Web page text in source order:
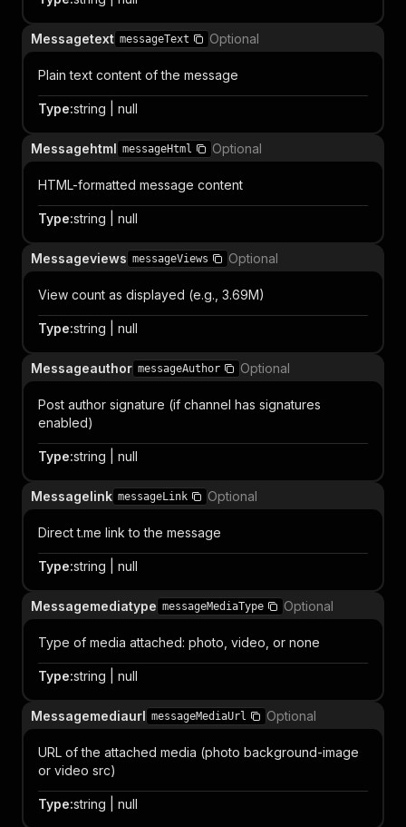
Messagetext messageText Optional
Plain text content of the message
Type:string | null
Messagehtml messageHtml Optional
HTML-formatted message content
Type:string | null
Messageviews messageViews Optional
View count as displayed (e.g., 3.69M)
Type:string | null
Messageauthor messageAuthor Optional
Post author signature (if channel has signatures
enabled)
Type:string | null
Messagelink messageLink Optional
Direct t.me link to the message
Type:string | null
Messagemediatype messageMediaType Optional
Type of media attached: photo, video, or none
Type:string | null
Messagemediaurl messageMediaUrl Optional
URL of the attached media (photo background-image
or video src)
Type:string | null